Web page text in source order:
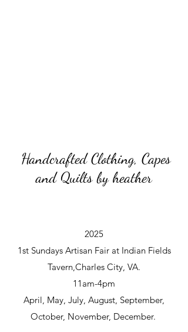
Handcrafted Clothing, Capes
and Quilts by heather
2025
1st Sundays Artisan Fair at Indian Fields
Tavern,Charles City, VA.
11am-4pm
April, May, July, August, September,
October, November, December.